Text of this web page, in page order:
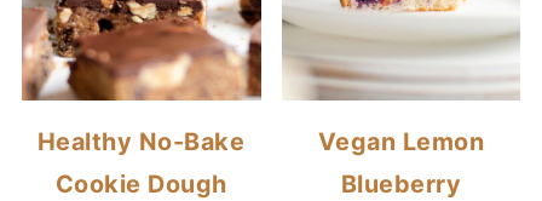
Healthy No-Bake
Cookie Dough
Vegan Lemon
Blueberry